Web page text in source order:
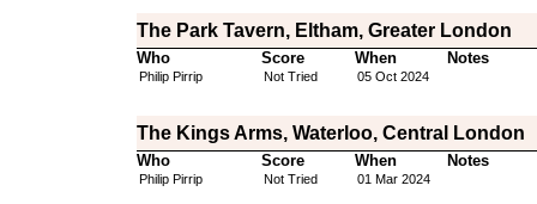
The Park Tavern, Eltham, Greater London
Who Score When Notes
Philip Pirrip Not Tried 05 Oct 2024
The Kings Arms, Waterloo, Central London
Who Score When Notes
Philip Pirrip Not Tried 01 Mar 2024